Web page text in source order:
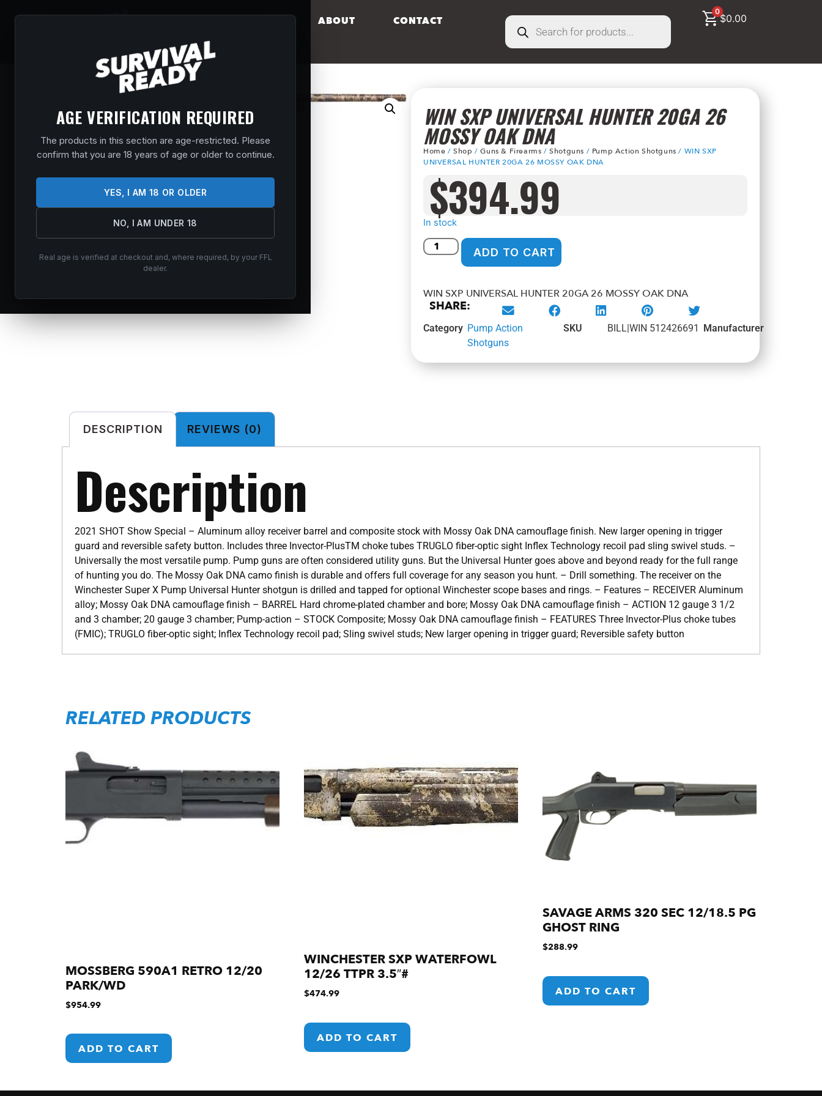
AGE VERIFICATION REQUIRED
The products in this section are age-restricted. Please
confirm that you are 18 years of age or older to continue.
YES, I AM 18 OR OLDER
NO, I AM UNDER 18
Real age is verified at checkout and, where required, by your FFL
dealer.
ABOUT CONTACT
0
$0.00
WIN SXP UNIVERSAL HUNTER 20GA 26
MOSSY OAK DNA
Home /Shop /Guns & Firearms /Shotguns / Pump Action Shotguns / WIN SXP
UNIVERSAL HUNTER 20GA 26 MOSSY OAK DNA
$394.99
In stock
ADD TO CART
WIN SXP UNIVERSAL HUNTER 20GA 26 MOSSY OAK DNA
SHARE:
Category Pump Action
Shotguns
SKU BILL|WIN 512426691 Manufacturer
DESCRIPTION REVIEWS (0)
Description
2021 SHOT Show Special – Aluminum alloy receiver barrel and composite stock with Mossy Oak DNA camouflage finish. New larger opening in trigger
guard and reversible safety button. Includes three Invector-PlusTM choke tubes TRUGLO fiber-optic sight Inflex Technology recoil pad sling swivel studs. –
Universally the most versatile pump. Pump guns are often considered utility guns. But the Universal Hunter goes above and beyond ready for the full range
of hunting you do. The Mossy Oak DNA camo finish is durable and offers full coverage for any season you hunt. – Drill something. The receiver on the
Winchester Super X Pump Universal Hunter shotgun is drilled and tapped for optional Winchester scope bases and rings. – Features – RECEIVER Aluminum
alloy; Mossy Oak DNA camouflage finish – BARREL Hard chrome-plated chamber and bore; Mossy Oak DNA camouflage finish – ACTION 12 gauge 3 1/2
and 3 chamber; 20 gauge 3 chamber; Pump-action – STOCK Composite; Mossy Oak DNA camouflage finish – FEATURES Three Invector-Plus choke tubes
(FMIC); TRUGLO fiber-optic sight; Inflex Technology recoil pad; Sling swivel studs; New larger opening in trigger guard; Reversible safety button
RELATED PRODUCTS
MOSSBERG 590A1 RETRO 12/20
PARK/WD
$954.99
ADD TO CART
WINCHESTER SXP WATERFOWL
12/26 TTPR 3.5″#
$474.99
ADD TO CART
SAVAGE ARMS 320 SEC 12/18.5 PG
GHOST RING
$288.99
ADD TO CART